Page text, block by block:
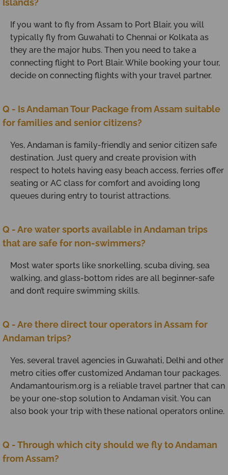
Islands?
If you want to fly from Assam to Port Blair, you will
typically fly from Guwahati to Chennai or Kolkata as
they are the major hubs. Then you need to take a
connecting flight to Port Blair. While booking your tour,
decide on connecting flights with your travel partner.
Q - Is Andaman Tour Package from Assam suitable
for families and senior citizens?
Yes, Andaman is family-friendly and senior citizen safe
destination. Just query and create provision with
respect to hotels having easy beach access, ferries offer
seating or AC class for comfort and avoiding long
queues during entry to tourist attractions.
Q - Are water sports available in Andaman trips
that are safe for non-swimmers?
Most water sports like snorkelling, scuba diving, sea
walking, and glass-bottom rides are all beginner-safe
and don’t require swimming skills.
Q - Are there direct tour operators in Assam for
Andaman trips?
Yes, several travel agencies in Guwahati, Delhi and other
metro cities offer customized Andaman tour packages.
Andamantourism.org is a reliable travel partner that can
be your one-stop solution to Andaman visit. You can
also book your trip with these national operators online.
Q - Through which city should we fly to Andaman
from Assam?